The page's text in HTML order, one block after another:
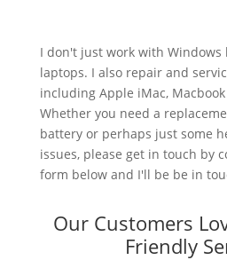
I don't just work with Windows
laptops. I also repair and
including Apple iMac,
Whether you need a
battery or perhaps just some
issues, please get in touch by
form below and I'll be be in
Our Customers
Friendly